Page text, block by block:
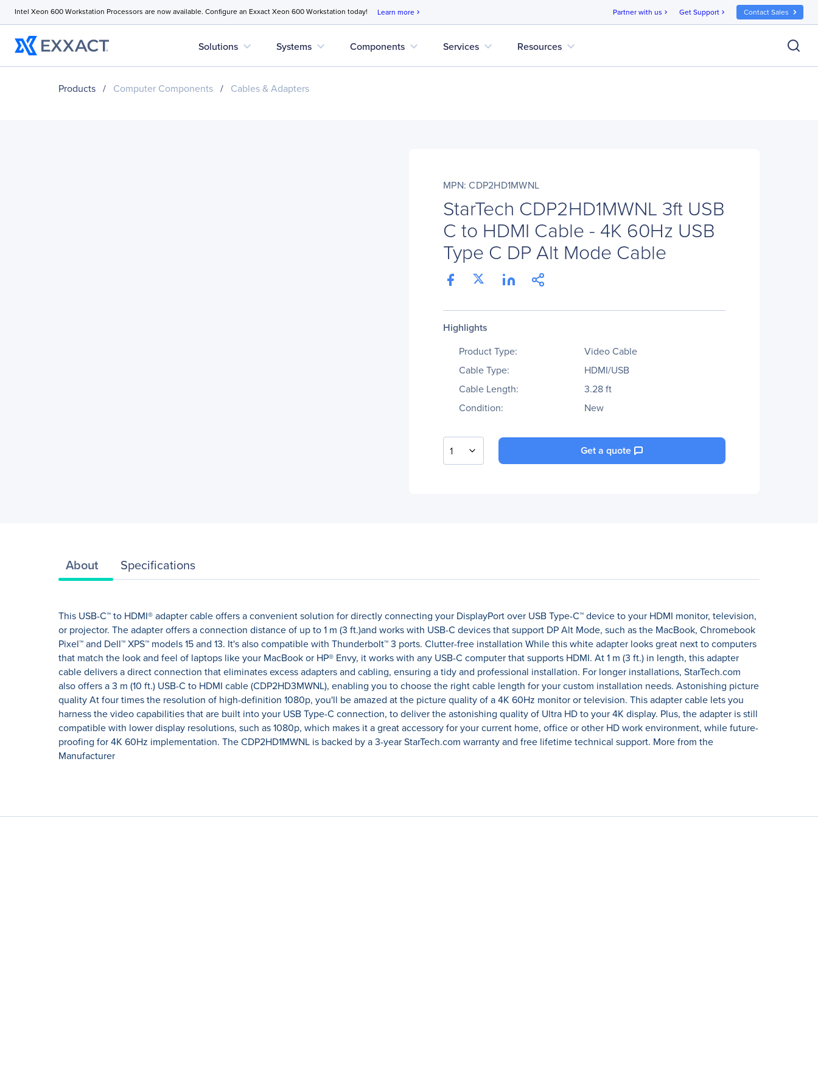
Intel Xeon 600 Workstation Processors are now available. Configure an Exxact Xeon 600 Workstation today! Learn more chevron_right Partner with us chevron_right Get Support chevron_right Contact Sales
Solutions expand_more Systems expand_more Components expand_more Services expand_more Resources expand_more
Products / Computer Components / Cables & Adapters
MPN: CDP2HD1MWNL
StarTech CDP2HD1MWNL 3ft USB
C to HDMI Cable - 4K 60Hz USB
Type C DP Alt Mode Cable
Highlights
Product Type:
Video Cable
Cable Type:
HDMI/USB
Cable Length:
3.28 ft
Condition:
New
1 Get a quote
About Specifications
This USB-C™ to HDMI® adapter cable offers a convenient solution for directly connecting your DisplayPort over USB Type-C™ device to your HDMI monitor, television,
or projector. The adapter offers a connection distance of up to 1 m (3 ft.)and works with USB-C devices that support DP Alt Mode, such as the MacBook, Chromebook
Pixel™ and Dell™ XPS™ models 15 and 13. It's also compatible with Thunderbolt™ 3 ports. Clutter-free installation While this white adapter looks great next to computers
that match the look and feel of laptops like your MacBook or HP® Envy, it works with any USB-C computer that supports HDMI. At 1 m (3 ft.) in length, this adapter
cable delivers a direct connection that eliminates excess adapters and cabling, ensuring a tidy and professional installation. For longer installations, StarTech.com
also offers a 3 m (10 ft.) USB-C to HDMI cable (CDP2HD3MWNL), enabling you to choose the right cable length for your custom installation needs. Astonishing picture
quality At four times the resolution of high-definition 1080p, you'll be amazed at the picture quality of a 4K 60Hz monitor or television. This adapter cable lets you
harness the video capabilities that are built into your USB Type-C connection, to deliver the astonishing quality of Ultra HD to your 4K display. Plus, the adapter is still
compatible with lower display resolutions, such as 1080p, which makes it a great accessory for your current home, office or other HD work environment, while future-
proofing for 4K 60Hz implementation. The CDP2HD1MWNL is backed by a 3-year StarTech.com warranty and free lifetime technical support. More from the
Manufacturer